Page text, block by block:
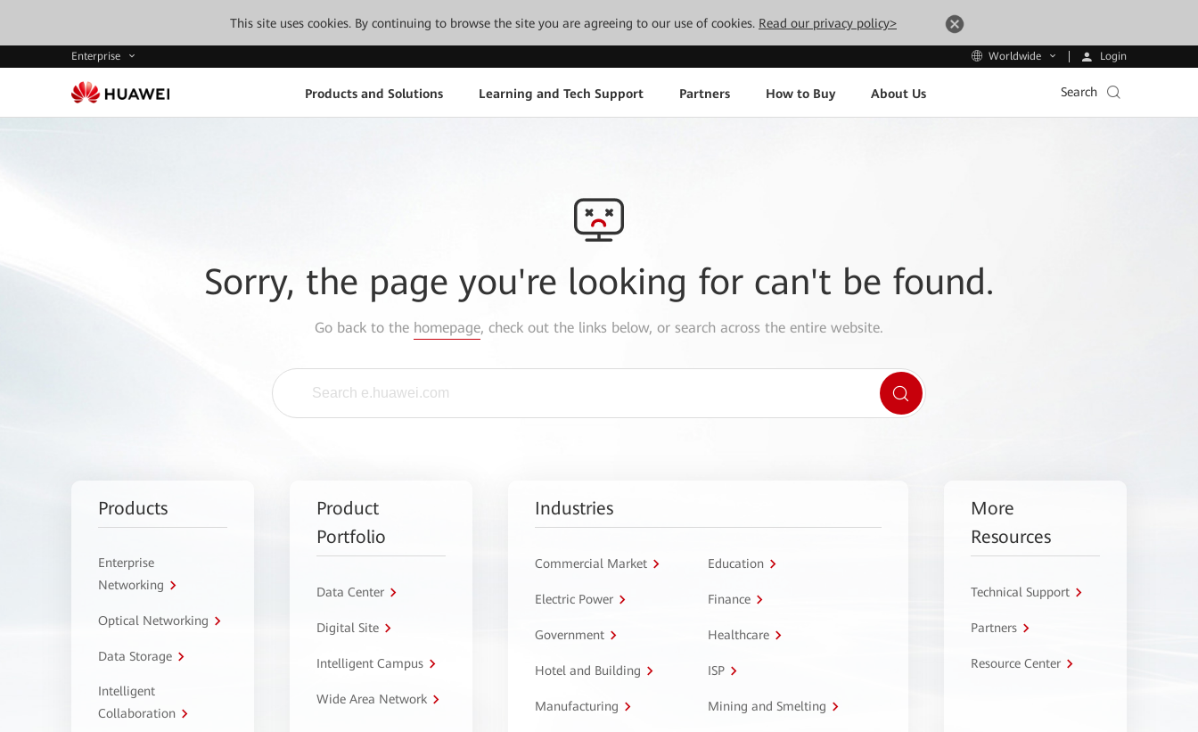
This site uses cookies. By continuing to browse the site you are agreeing to our use of cookies. Read our privacy policy>
Enterprise Worldwide Login
Products and Solutions Learning and Tech Support Partners How to Buy About Us Search
Sorry, the page you're looking for can't be found.
Go back to the homepage, check out the links below, or search across the entire website.
Products
Enterprise
Networking
Optical Networking
Data Storage
Intelligent
Collaboration
Product
Portfolio
Data Center
Digital Site
Intelligent Campus
Wide Area Network
Industries
Commercial Market Education
Electric Power Finance
Government Healthcare
Hotel and Building ISP
Manufacturing Mining and Smelting
More
Resources
Technical Support
Partners
Resource Center